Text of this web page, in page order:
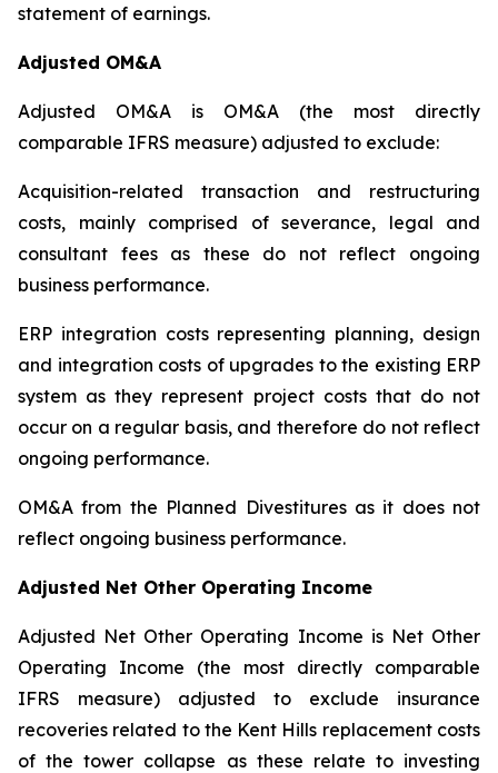
statement of earnings.
Adjusted OM&A
Adjusted OM&A is OM&A (the most directly
comparable IFRS measure) adjusted to exclude:
Acquisition-related transaction and restructuring
costs, mainly comprised of severance, legal and
consultant fees as these do not reflect ongoing
business performance.
ERP integration costs representing planning, design
and integration costs of upgrades to the existing ERP
system as they represent project costs that do not
occur on a regular basis, and therefore do not reflect
ongoing performance.
OM&A from the Planned Divestitures as it does not
reflect ongoing business performance.
Adjusted Net Other Operating Income
Adjusted Net Other Operating Income is Net Other
Operating Income (the most directly comparable
IFRS measure) adjusted to exclude insurance
recoveries related to the Kent Hills replacement costs
of the tower collapse as these relate to investing